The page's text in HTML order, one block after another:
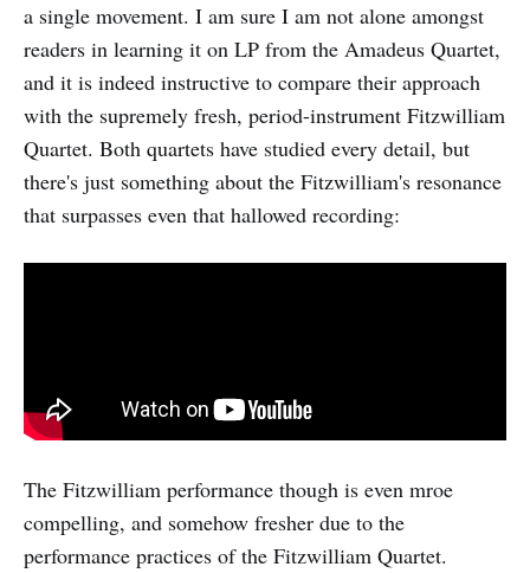
a single movement. I am sure I am not alone amongst
readers in learning it on LP from the Amadeus Quartet,
and it is indeed instructive to compare their approach
with the supremely fresh, period-instrument Fitzwilliam
Quartet. Both quartets have studied every detail, but
there's just something about the Fitzwilliam's resonance
that surpasses even that hallowed recording:
The Fitzwilliam performance though is even mroe
compelling, and somehow fresher due to the
performance practices of the Fitzwilliam Quartet.